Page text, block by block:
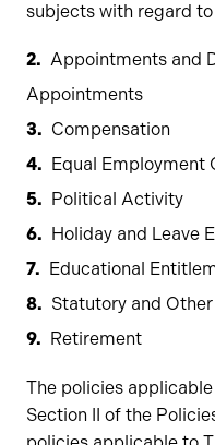
subjects with regard to
Appointments and
Appointments
Compensation
Equal Employment
Political Activity
Holiday and Leave
Educational
Statutory and
Retirement
The policies
Section II of the